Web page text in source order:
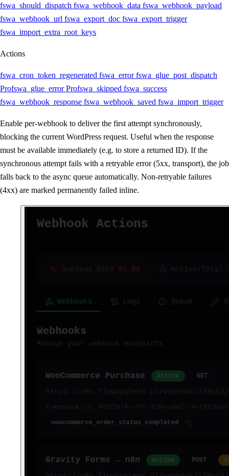
fswa_should_dispatch fswa_webhook_data fswa_webhook_payload
fswa_webhook_url fswa_export_doc fswa_export_trigger
fswa_import_extra_root_keys
Actions
fswa_cron_token_regenerated fswa_error fswa_glue_post_dispatch
Profswa_glue_error Profswa_skipped fswa_success
fswa_webhook_response fswa_webhook_saved fswa_import_trigger
Enable per-webhook to deliver the first attempt synchronously,
blocking the current WordPress request. Useful when the response
must be available immediately (e.g. to store a returned ID). If the
synchronous attempt fails with a retryable error (5xx, transport), the job
falls back to the async queue automatically. Non-retryable failures
(4xx) are marked permanently failed inline.